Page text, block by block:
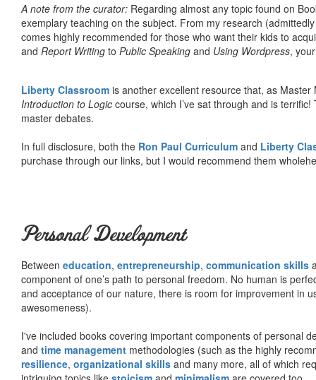
A note from the curator: Regarding almost any topic found on
exemplary teaching on the subject. From my research
comes highly recommended for those who want their kids to
and Report Writing to Public Speaking and Using Wordpress,
Liberty Classroom is another excellent resource that, as
Introduction to Logic course, which I’ve sat through and is
master debates.
In full disclosure, both the Ron Paul Curriculum and Liberty
purchase through our links, but I would recommend them
Personal Development
Between education, entrepreneurship, communication skills
component of one’s path to personal freedom. No human is
and acceptance of our nature, there is room for improvement in
awesomeness).
I've included books covering important components of personal
and time management methodologies (such as the highly
resilience, organizational skills and many more, all of which